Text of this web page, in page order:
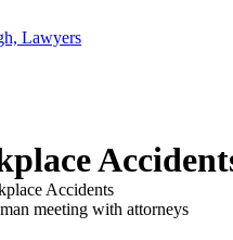
Accidents